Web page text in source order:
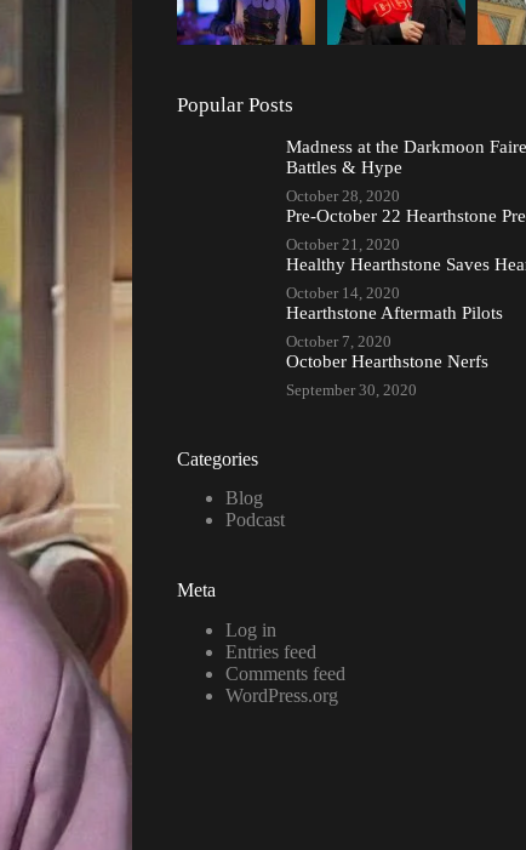
Popular Posts
Madness at the Darkmoon
Battles & Hype
October 28, 2020
Pre-October 22 Hearthstone
October 21, 2020
Healthy Hearthstone Saves
October 14, 2020
Hearthstone Aftermath Pilots
October 7, 2020
October Hearthstone Nerfs
September 30, 2020
Categories
Blog
Podcast
Meta
Log in
Entries feed
Comments feed
WordPress.org